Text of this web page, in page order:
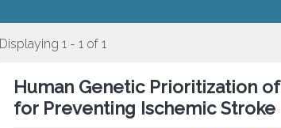
Displaying 1 - 1 of 1
Human Genetic Prioritization
for Preventing Ischemic Stroke